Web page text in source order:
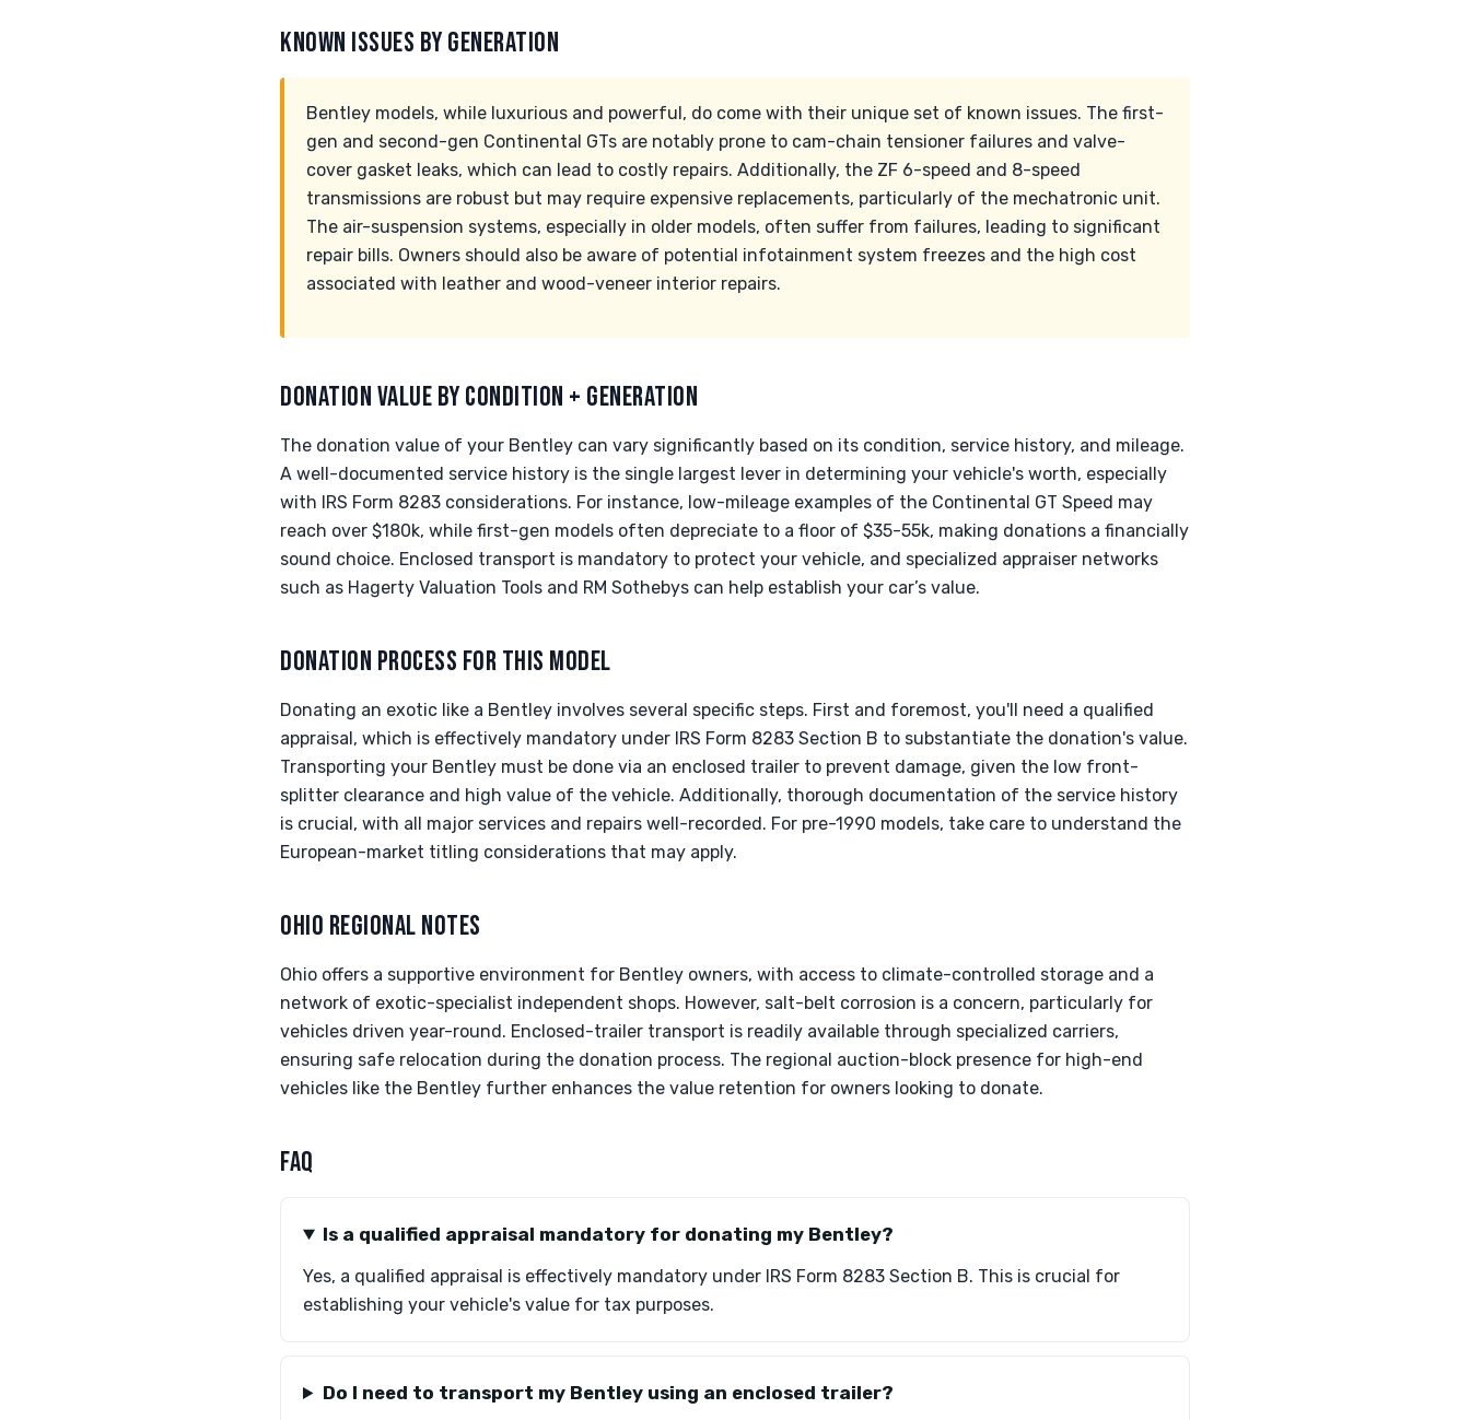
KNOWN ISSUES BY GENERATION
Bentley models, while luxurious and powerful, do come with their unique set of known issues. The first-
gen and second-gen Continental GTs are notably prone to cam-chain tensioner failures and valve-
cover gasket leaks, which can lead to costly repairs. Additionally, the ZF 6-speed and 8-speed
transmissions are robust but may require expensive replacements, particularly of the mechatronic unit.
The air-suspension systems, especially in older models, often suffer from failures, leading to significant
repair bills. Owners should also be aware of potential infotainment system freezes and the high cost
associated with leather and wood-veneer interior repairs.
DONATION VALUE BY CONDITION + GENERATION
The donation value of your Bentley can vary significantly based on its condition, service history, and mileage.
A well-documented service history is the single largest lever in determining your vehicle's worth, especially
with IRS Form 8283 considerations. For instance, low-mileage examples of the Continental GT Speed may
reach over $180k, while first-gen models often depreciate to a floor of $35-55k, making donations a financially
sound choice. Enclosed transport is mandatory to protect your vehicle, and specialized appraiser networks
such as Hagerty Valuation Tools and RM Sothebys can help establish your car’s value.
DONATION PROCESS FOR THIS MODEL
Donating an exotic like a Bentley involves several specific steps. First and foremost, you'll need a qualified
appraisal, which is effectively mandatory under IRS Form 8283 Section B to substantiate the donation's value.
Transporting your Bentley must be done via an enclosed trailer to prevent damage, given the low front-
splitter clearance and high value of the vehicle. Additionally, thorough documentation of the service history
is crucial, with all major services and repairs well-recorded. For pre-1990 models, take care to understand the
European-market titling considerations that may apply.
OHIO REGIONAL NOTES
Ohio offers a supportive environment for Bentley owners, with access to climate-controlled storage and a
network of exotic-specialist independent shops. However, salt-belt corrosion is a concern, particularly for
vehicles driven year-round. Enclosed-trailer transport is readily available through specialized carriers,
ensuring safe relocation during the donation process. The regional auction-block presence for high-end
vehicles like the Bentley further enhances the value retention for owners looking to donate.
FAQ
Is a qualified appraisal mandatory for donating my Bentley?
Yes, a qualified appraisal is effectively mandatory under IRS Form 8283 Section B. This is crucial for
establishing your vehicle's value for tax purposes.
Do I need to transport my Bentley using an enclosed trailer?